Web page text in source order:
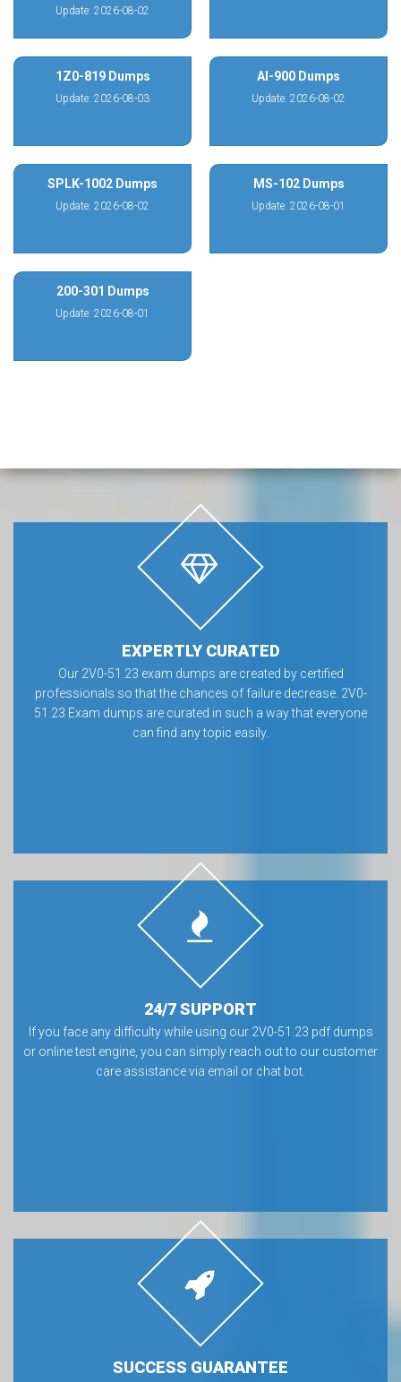
Update: 2026-08-02
1Z0-819 Dumps
Update: 2026-08-03
AI-900 Dumps
Update: 2026-08-02
SPLK-1002 Dumps
Update: 2026-08-02
MS-102 Dumps
Update: 2026-08-01
200-301 Dumps
Update: 2026-08-01
EXPERTLY CURATED
Our 2V0-51.23 exam dumps are created by certified
professionals so that the chances of failure decrease. 2V0-
51.23 Exam dumps are curated in such a way that everyone
can find any topic easily.
24/7 SUPPORT
If you face any difficulty while using our 2V0-51.23 pdf dumps
or online test engine, you can simply reach out to our customer
care assistance via email or chat bot.
SUCCESS GUARANTEE